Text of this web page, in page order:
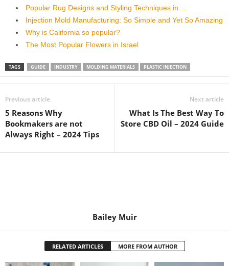
Popular Rug Designs and Styling Techniques in…
Injection Mold Manufacturing: So Simple and Yet So Amazing
Why is California so popular?
The Most Popular Flowers in Israel
TAGS GUIDE INDUSTRY MOLDING MATERIALS PLASTIC INJECTION
Previous article
5 Reasons Why
Bookmakers are not
Always Right – 2024 Tips
Next article
What Is The Best Way To
Store CBD Oil – 2024 Guide
Bailey Muir
RELATED ARTICLES MORE FROM AUTHOR